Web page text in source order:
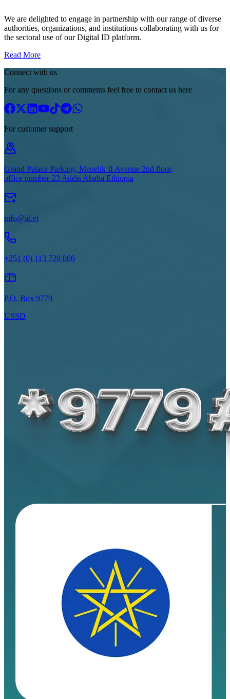
We are delighted to engage in partnership with our range of diverse
authorities, organizations, and institutions collaborating with us for
the sectoral use of our Digital ID platform.
Read More
Connect with us
For any questions or comments feel free to contact us here
For customer support
Grand Palace Parking, Menelik II Avenue 2nd floor,
office number-23 Addis Ababa Ethiopia
info@id.et
+251 (0) 113 720 006
P.O. Box 9779
USSD